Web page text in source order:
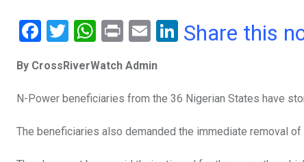
F
ce
b
o
T
tt
er
W
at
s
p
Pr
t
E
ail
Li
dI
Share this
By CrossRiverWatch Admin
N-Power beneficiaries from the 36 Nigerian States have
The beneficiaries also demanded the immediate removal